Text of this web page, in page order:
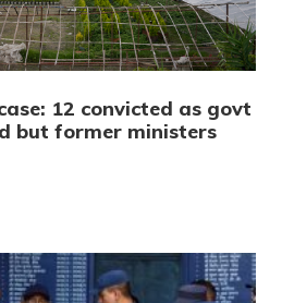
12 convicted as govt
but former ministers